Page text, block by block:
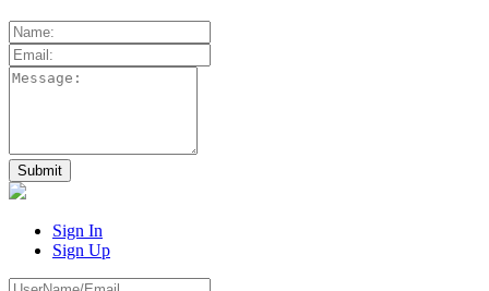
Sign In
Sign Up